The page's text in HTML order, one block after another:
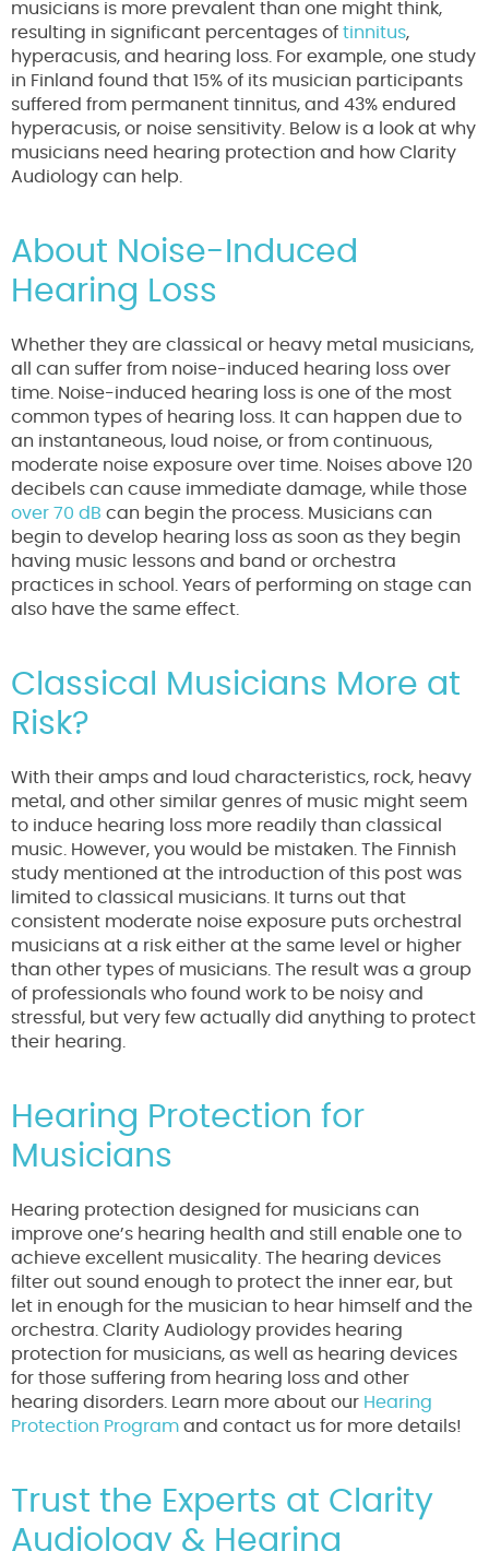
musicians is more prevalent than one might think,
resulting in significant percentages of tinnitus,
hyperacusis, and hearing loss. For example, one study
in Finland found that 15% of its musician participants
suffered from permanent tinnitus, and 43% endured
hyperacusis, or noise sensitivity. Below is a look at why
musicians need hearing protection and how Clarity
Audiology can help.
About Noise-Induced
Hearing Loss
Whether they are classical or heavy metal musicians,
all can suffer from noise-induced hearing loss over
time. Noise-induced hearing loss is one of the most
common types of hearing loss. It can happen due to
an instantaneous, loud noise, or from continuous,
moderate noise exposure over time. Noises above 120
decibels can cause immediate damage, while those
over 70 dB can begin the process. Musicians can
begin to develop hearing loss as soon as they begin
having music lessons and band or orchestra
practices in school. Years of performing on stage can
also have the same effect.
Classical Musicians More at
Risk?
With their amps and loud characteristics, rock, heavy
metal, and other similar genres of music might seem
to induce hearing loss more readily than classical
music. However, you would be mistaken. The Finnish
study mentioned at the introduction of this post was
limited to classical musicians. It turns out that
consistent moderate noise exposure puts orchestral
musicians at a risk either at the same level or higher
than other types of musicians. The result was a group
of professionals who found work to be noisy and
stressful, but very few actually did anything to protect
their hearing.
Hearing Protection for
Musicians
Hearing protection designed for musicians can
improve one’s hearing health and still enable one to
achieve excellent musicality. The hearing devices
filter out sound enough to protect the inner ear, but
let in enough for the musician to hear himself and the
orchestra. Clarity Audiology provides hearing
protection for musicians, as well as hearing devices
for those suffering from hearing loss and other
hearing disorders. Learn more about our Hearing
Protection Program and contact us for more details!
Trust the Experts at Clarity
Audiology & Hearing